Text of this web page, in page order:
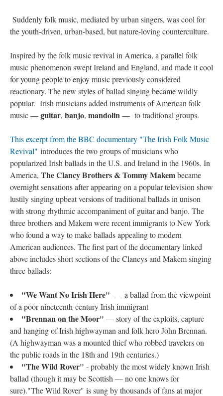
Suddenly folk music, mediated by urban singers, was cool for
the youth-driven, urban-based, but nature-loving counterculture.
Inspired by the folk music revival in America, a parallel folk
music phenomenon swept Ireland and England, and made it cool
for young people to enjoy music previously considered
reactionary. The new styles of ballad singing became wildly
popular. Irish musicians added instruments of American folk
music —guitar, banjo, mandolin— to traditional groups.
This excerpt from the BBC documentary "The Irish Folk Music
Revival" introduces the two groups of musicians who
popularized Irish ballads in the U.S. and Ireland in the 1960s. In
America, The Clancy Brothers & Tommy Makembecame
overnight sensations after appearing on a popular television show
lustily singing upbeat versions of traditional ballads in unison
with strong rhythmic accompaniment of guitar and banjo. The
three brothers and Makem were recent immigrants to New York
who found a way to make ballads appealing to modern
American audiences. The first part of the documentary linked
above includes short sections of the Clancys and Makem singing
three ballads:
"We Want No Irish Here" — a ballad from the viewpoint
of a poor nineteenth-century Irish immigrant
"Brennan on the Moor" — story of the exploits, capture
and hanging of Irish highwayman and folk hero John Brennan.
(A highwayman was a mounted thief who robbed travelers on
the public roads in the 18th and 19th centuries.)
"The Wild Rover" - probably the most widely known Irish
ballad (though it may be Scottish — no one knows for
sure)."The Wild Rover" is sung by thousands of fans at major